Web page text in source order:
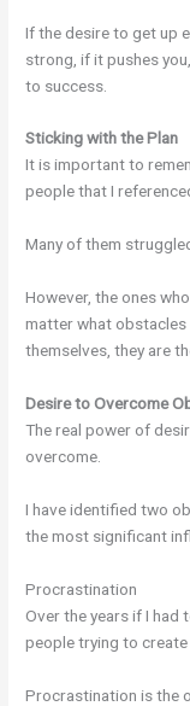
If the desire to get up
strong, if it pushes
to success.
Sticking with the Plan
It is important to
people that I
Many of them
However, the ones
matter what obstacles
themselves, they are
Desire to Overcome
The real power of
overcome.
I have identified two
the most significant
Procrastination
Over the years if I had
people trying to
Procrastination is the